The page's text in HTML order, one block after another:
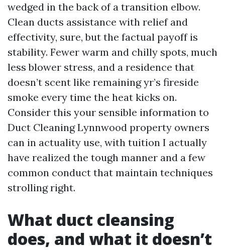
wedged in the back of a transition elbow.
Clean ducts assistance with relief and
effectivity, sure, but the factual payoff is
stability. Fewer warm and chilly spots, much
less blower stress, and a residence that
doesn’t scent like remaining yr’s fireside
smoke every time the heat kicks on.
Consider this your sensible information to
Duct Cleaning Lynnwood property owners
can in actuality use, with tuition I actually
have realized the tough manner and a few
common conduct that maintain techniques
strolling right.
What duct cleansing
does, and what it doesn’t